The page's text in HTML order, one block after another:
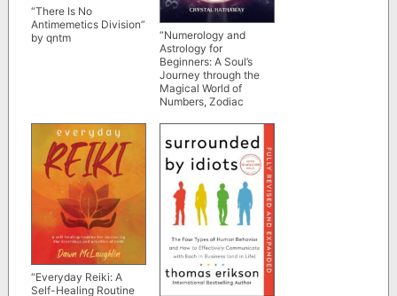
“There Is No
Antimemetics Division”
by qntm
“Numerology and
Astrology for
Beginners: A Soul’s
Journey through the
Magical World of
Numbers, Zodiac
Self-discovery” by
Crystal Hathaway
“Everyday Reiki: A
Self-Healing Routine